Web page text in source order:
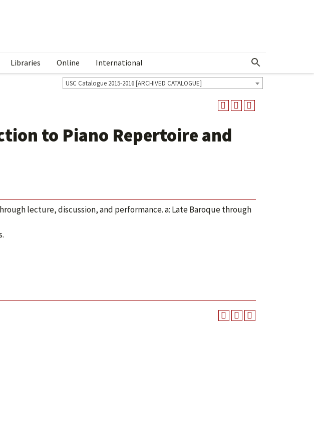
Libraries Online International Show More Menu
USC Catalogue 2015-2016 [ARCHIVED CATALOGUE]
to Piano Repertoire and
lecture, discussion, and performance. a: Late Baroque through